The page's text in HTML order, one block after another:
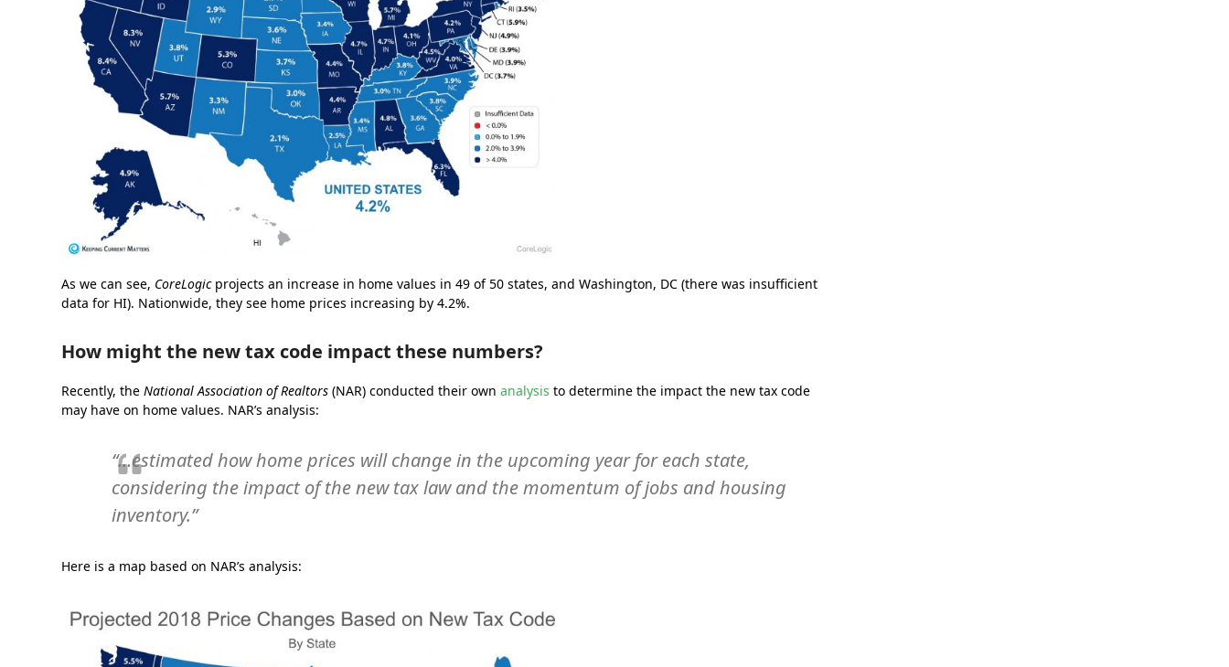
As we can see, CoreLogicprojects an increase in home values in 49 of 50 states, and Washington, DC (there was insufficient
data for HI). Nationwide, they see home prices increasing by 4.2%.
How might the new tax code impact these numbers?
Recently, theNational Association of Realtors (NAR) conducted their ownanalysis to determine the impact the new tax code
may have on home values. NAR’s analysis:
“…estimated how home prices will change in the upcoming year for each state,
considering the impact of the new tax law and the momentum of jobs and housing
inventory.”
Here is a map based on NAR’s analysis: